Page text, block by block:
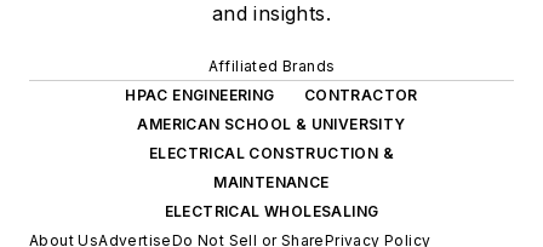
and insights.
Affiliated Brands
HPAC ENGINEERING
CONTRACTOR
AMERICAN SCHOOL & UNIVERSITY
ELECTRICAL CONSTRUCTION &
MAINTENANCE
ELECTRICAL WHOLESALING
About UsAdvertiseDo Not Sell or SharePrivacy Policy